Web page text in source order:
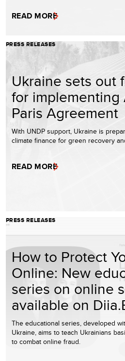
READ MORE
PRESS RELEASES
Ukraine sets out
for
Paris Agreement
With UNDP support, Ukraine is
climate finance for green recovery
READ MORE
PRESS RELEASES
How to Protect
Online: New
series on online
available on
The educational series, developed
Ukraine, aims to teach Ukrainians
to combat online fraud.